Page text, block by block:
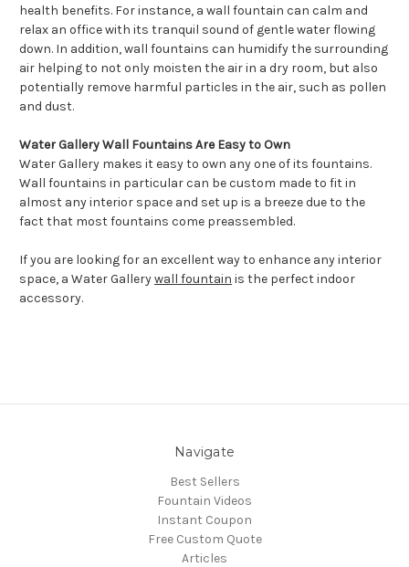
health benefits. For instance, a wall fountain can calm and
relax an office with its tranquil sound of gentle water flowing
down. In addition, wall fountains can humidify the surrounding
air helping to not only moisten the air in a dry room, but also
potentially remove harmful particles in the air, such as pollen
and dust.
Water Gallery Wall Fountains Are Easy to Own
Water Gallery makes it easy to own any one of its fountains.
Wall fountains in particular can be custom made to fit in
almost any interior space and set up is a breeze due to the
fact that most fountains come preassembled.
If you are looking for an excellent way to enhance any interior
space, a Water Gallerywall fountain is the perfect indoor
accessory.
Navigate
Best Sellers
Fountain Videos
Instant Coupon
Free Custom Quote
Articles